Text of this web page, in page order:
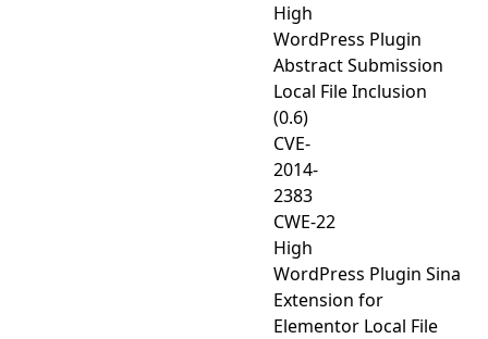
High
WordPress Plugin
Abstract Submission
Local File Inclusion
(0.6)
CVE-
2014-
2383
CWE-22
High
WordPress Plugin Sina
Extension for
Elementor Local File